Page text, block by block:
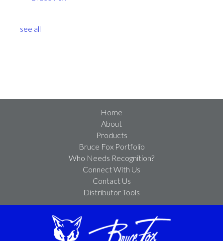
see all
Home
About
Products
Bruce Fox Portfolio
Who Needs Recognition?
Connect With Us
Contact Us
Distributor Tools